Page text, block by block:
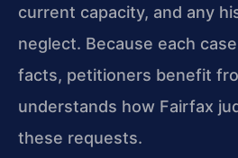
current capacity, and any
neglect. Because each
facts, petitioners benefit
understands how Fairfax
these requests.